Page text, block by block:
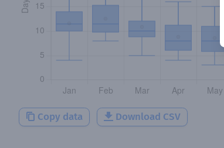
Copy data Download CSV